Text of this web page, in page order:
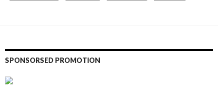
SPONSORSED PROMOTION